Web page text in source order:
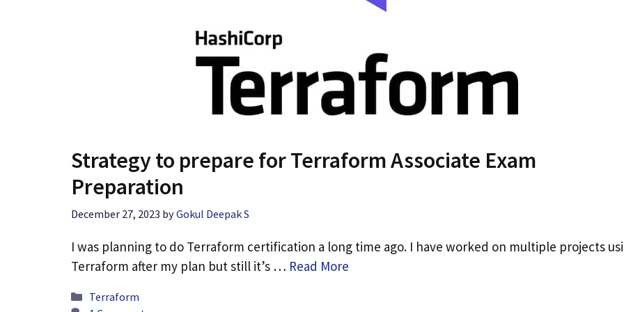
Strategy to prepare for Terraform Associate Exam
Preparation
December 27, 2023 byGokul Deepak S
I was planning to do Terraform certification a long time ago. I have worked on multiple projects
Terraform after my plan but still it’s … Read More
Categories
Terraform